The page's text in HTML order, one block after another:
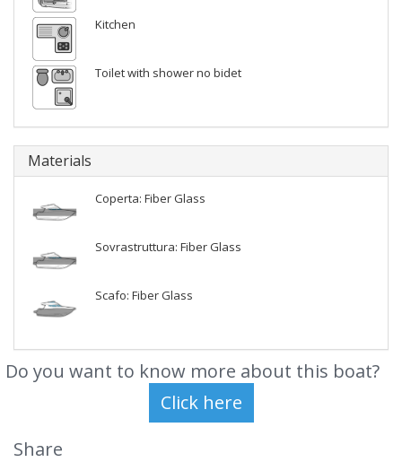
Kitchen
Toilet with shower no bidet
Materials
Coperta: Fiber Glass
Sovrastruttura: Fiber Glass
Scafo: Fiber Glass
Do you want to know more about this boat?
Share